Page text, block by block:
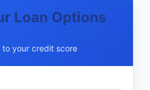
Loan Options
to your credit score